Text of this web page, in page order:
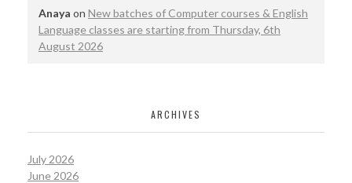
Anaya on New batches of Computer courses & English
Language classes are starting from Thursday, 6th
August 2026
ARCHIVES
July 2026
June 2026